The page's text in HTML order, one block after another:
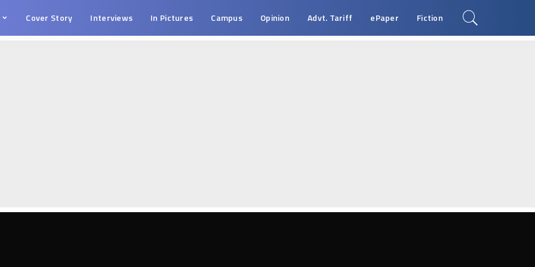
Cover Story Interviews In Pictures Campus Opinion Advt. Tariff ePaper Fiction